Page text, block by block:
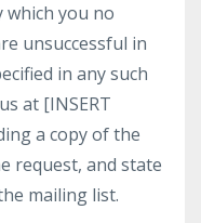
which you no
unsuccessful in
in any such
at [INSERT
a copy of the
request, and state
mailing list.